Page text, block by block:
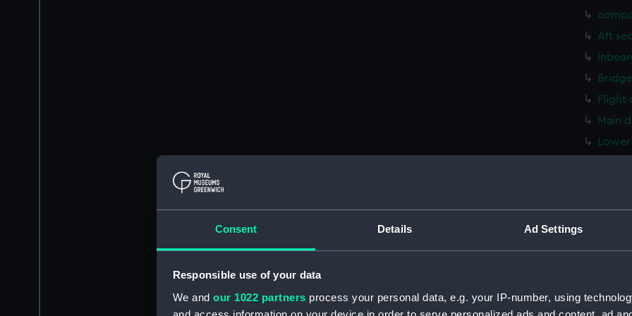
Consent Details Ad Settings
Responsible use of your data
We and our 1022 partners process your personal data, e.g. your IP-number, using
Aft
Flight
Main